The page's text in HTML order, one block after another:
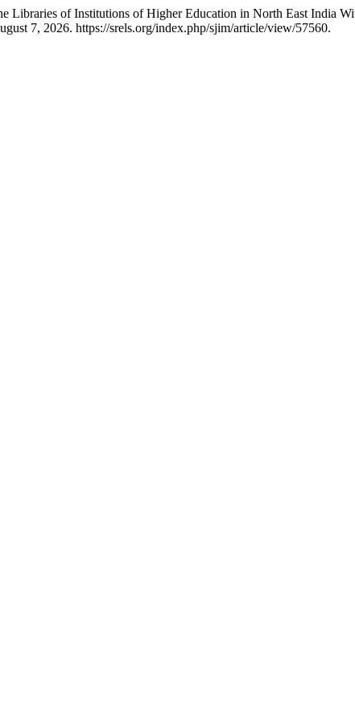
Libraries of Institutions of Higher Education in North East India
7, 2026. https://srels.org/index.php/sjim/article/view/57560.